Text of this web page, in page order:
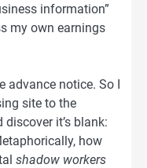
information”
my own earnings
advance notice. So I
site to the
it’s blank:
how
shadow workers